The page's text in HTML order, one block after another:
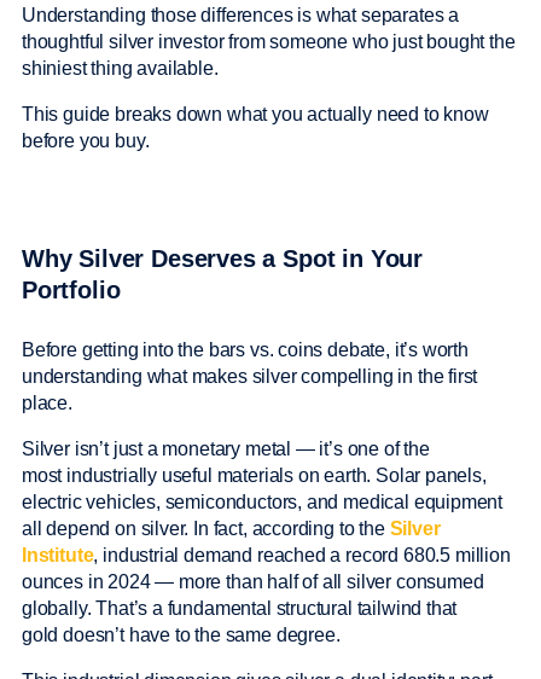
Understanding those differences is what separates a
thoughtful silver investor from someone who just bought the
shiniest thing available.
This guide breaks down what you actually need to know
before you buy.
Why Silver Deserves a Spot in Your
Portfolio
Before getting into the bars vs. coins debate, it’s worth
understanding what makes silver compelling in the first
place.
Silver isn’t just a monetary metal — it’s one of the
most industrially useful materials on earth. Solar panels,
electric vehicles, semiconductors, and medical equipment
all depend on silver. In fact, according to the Silver
Institute, industrial demand reached a record 680.5 million
ounces in 2024 — more than half of all silver consumed
globally. That’s a fundamental structural tailwind that
gold doesn’t have to the same degree.